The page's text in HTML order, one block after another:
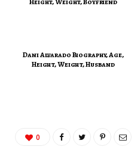
Dani Alvarado Biography, Age,
Height, Weight, Husband
0